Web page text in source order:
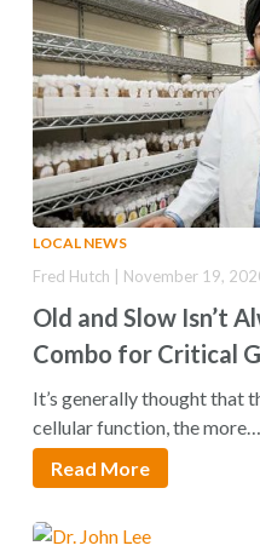
LOCAL NEWS
Old and Slow Isn’t
Combo for Critical
Fred Hutch | November 19,
It’s generally thought that
cellular function, the more…
Read More